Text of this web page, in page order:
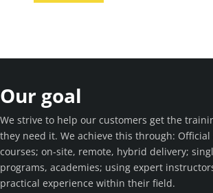
Our goal
We strive to help our customers get the
they need it. We achieve this through:
courses; on-site, remote, hybrid delivery;
programs, academies; using expert
practical experience within their field.